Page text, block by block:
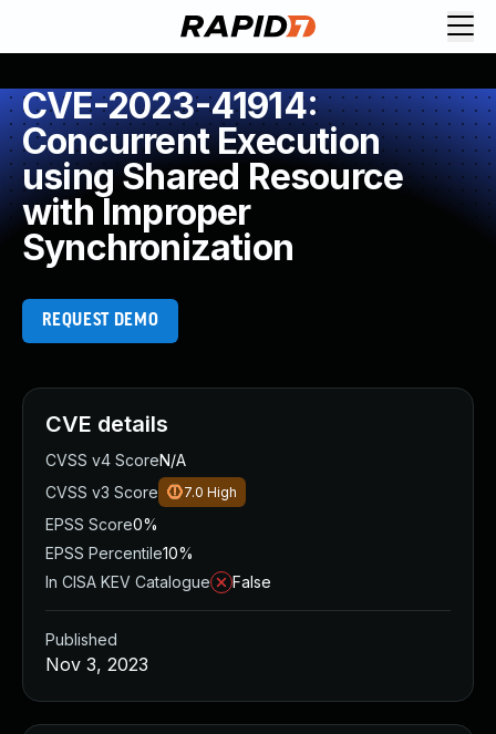
CVE-2023-41914:
Concurrent Execution
using Shared Resource
with Improper
Synchronization
REQUEST DEMO
CVE details
CVSS v4 ScoreN/A
CVSS v3 Score
7.0 High
EPSS Score0%
EPSS Percentile10%
In CISA KEV Catalogue
False
Published
Nov 3, 2023